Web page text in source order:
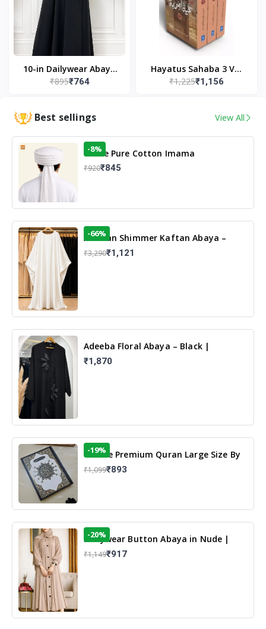
10-in Dailywear Abaya
in Black | Casual
₹895₹764
Hayatus Sahaba 3 Vol
Set by Maulana Yusuf
₹1,225₹1,156
Best sellings View All
White Pure Cotton Imama
-8%
₹920₹845
Arabian Shimmer Kaftan Abaya –
White | Elegant Modest Islamic Wear
-66%
₹3,290₹1,121
Adeeba Floral Abaya – Black |
Elegant Floral Design & Modest
Islamic Wear
₹1,870
13 Line Premium Quran Large Size By
Yusufi Publishers
-19%
₹1,099₹893
Dailywear Button Abaya in Nude |
Casual Modest Wear
-20%
₹1,149₹917